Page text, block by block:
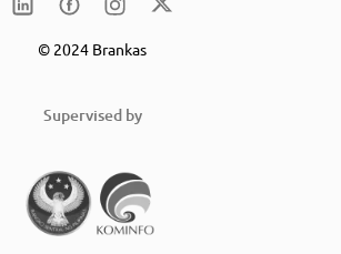
© 2024 Brankas
Supervised by